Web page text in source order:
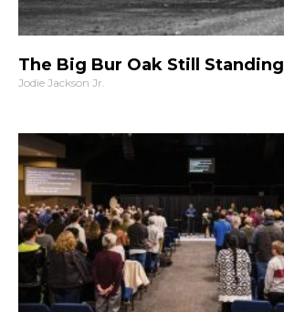
The Big Bur Oak Still Standing
Jodie Jackson Jr.